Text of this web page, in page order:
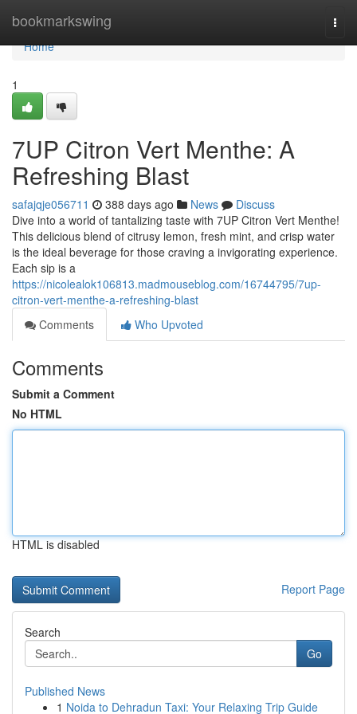
bookmarkswing
Home
Home
1
7UP Citron Vert Menthe: A
Refreshing Blast
safajqje056711 388 days ago News
Discuss
Dive into a world of tantalizing taste with 7UP Citron Vert Menthe!
This delicious blend of citrusy lemon, fresh mint, and crisp water
is the ideal beverage for those craving a invigorating experience.
Each sip is a
https://nicolealok106813.madmouseblog.com/16744795/7up-
citron-vert-menthe-a-refreshing-blast
Comments
Who Upvoted
Comments
Submit a Comment
No HTML
HTML is disabled
Report Page
Search
Go
Published News
1 Noida to Dehradun Taxi: Your Relaxing Trip Guide